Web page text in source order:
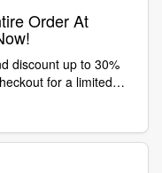
Order At
discount up to 30%
for a limited